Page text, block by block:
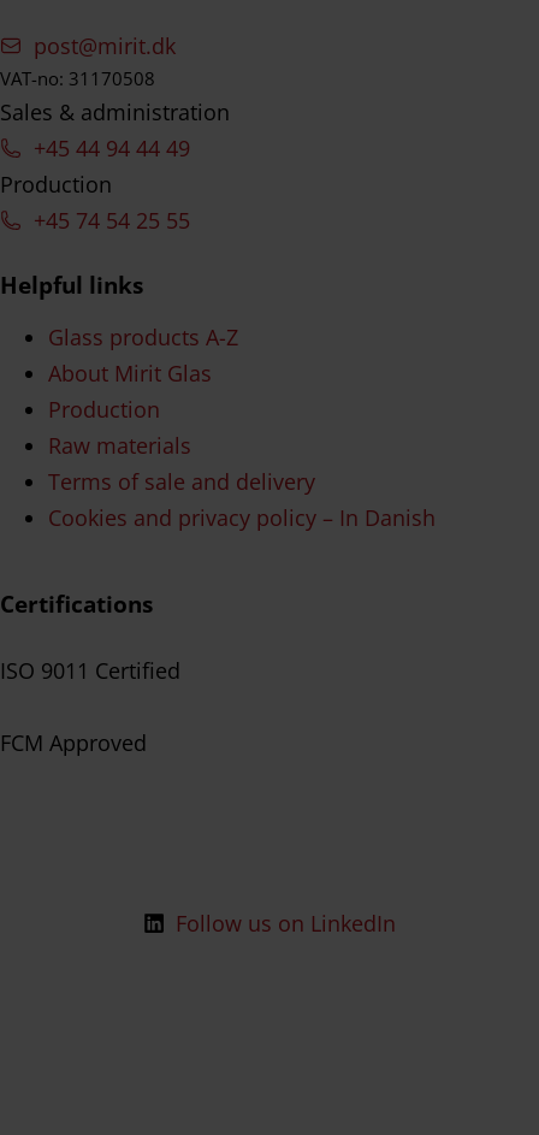
post@mirit.dk
VAT-no: 31170508
Sales & administration
+45 44 94 44 49
Production
+45 74 54 25 55
Helpful links
Glass products A-Z
About Mirit Glas
Production
Raw materials
Terms of sale and delivery
Cookies and privacy policy – In Danish
Certifications
ISO 9011 Certified
FCM Approved
Follow us on LinkedIn